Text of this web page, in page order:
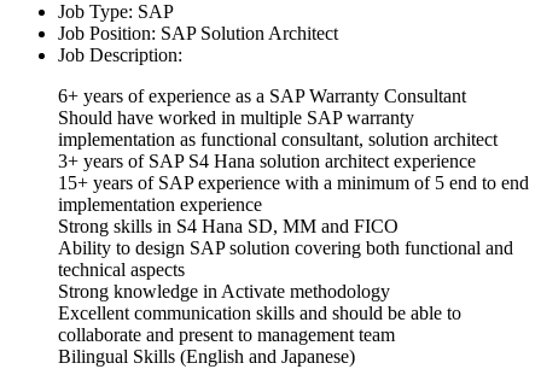
Job Type: SAP
Job Position: SAP Solution Architect
Job Description:
6+ years of experience as a SAP Warranty Consultant
Should have worked in multiple SAP warranty
implementation as functional consultant, solution architect
3+ years of SAP S4 Hana solution architect experience
15+ years of SAP experience with a minimum of 5 end to end
implementation experience
Strong skills in S4 Hana SD, MM and FICO
Ability to design SAP solution covering both functional and
technical aspects
Strong knowledge in Activate methodology
Excellent communication skills and should be able to
collaborate and present to management team
Bilingual Skills (English and Japanese)